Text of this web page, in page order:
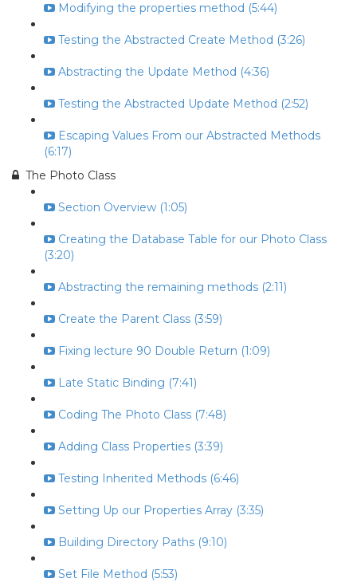
Modifying the properties method (5:44)
Testing the Abstracted Create Method (3:26)
Abstracting the Update Method (4:36)
Testing the Abstracted Update Method (2:52)
Escaping Values From our Abstracted Methods
(6:17)
The Photo Class
Section Overview (1:05)
Creating the Database Table for our Photo Class
(3:20)
Abstracting the remaining methods (2:11)
Create the Parent Class (3:59)
Fixing lecture 90 Double Return (1:09)
Late Static Binding (7:41)
Coding The Photo Class (7:48)
Adding Class Properties (3:39)
Testing Inherited Methods (6:46)
Setting Up our Properties Array (3:35)
Building Directory Paths (9:10)
Set File Method (5:53)